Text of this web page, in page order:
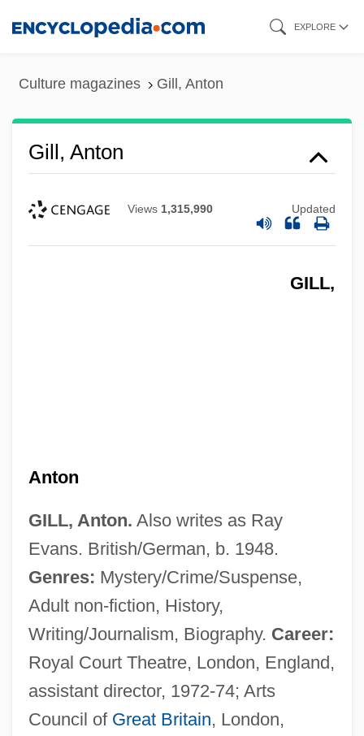
EXPLORE
Culture magazines Gill, Anton
Gill, Anton
Views 1,315,990 Updated
GILL,
Anton
GILL, Anton. Also writes as Ray
Evans. British/German, b. 1948.
Genres: Mystery/Crime/Suspense,
Adult non-fiction, History,
Writing/Journalism, Biography. Career:
Royal Court Theatre, London, England,
assistant director, 1972-74; Arts
Council of Great Britain, London,